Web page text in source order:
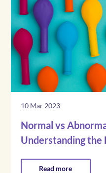
10 Mar 2023
Normal vs
Understanding the
Read more